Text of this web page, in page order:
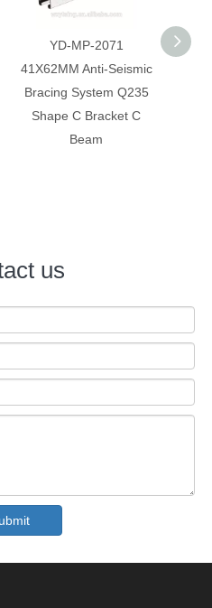
Anti-Seismic Bracing
System Galvanized
Construction C Bracket
C Beam
Anti-
us